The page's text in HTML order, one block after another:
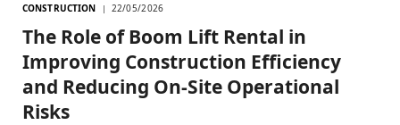
CONSTRUCTION 22/05/2026
The Role of Boom Lift Rental in
Improving Construction Efficiency
and Reducing On-Site Operational
Risks